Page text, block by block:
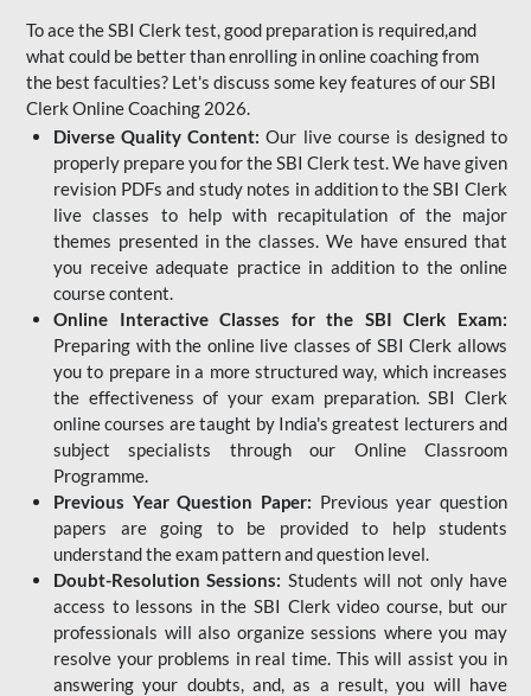
To ace the SBI Clerk test, good preparation is required,and
what could be better than enrolling in online coaching from
the best faculties? Let's discuss some key features of our SBI
Clerk Online Coaching 2026.
Diverse Quality Content: Our live course is designed to
properly prepare you for the SBI Clerk test. We have given
revision PDFs and study notes in addition to the SBI Clerk
live classes to help with recapitulation of the major
themes presented in the classes. We have ensured that
you receive adequate practice in addition to the online
course content.
Online Interactive Classes for the SBI Clerk Exam:
Preparing with the online live classes of SBI Clerk allows
you to prepare in a more structured way, which increases
the effectiveness of your exam preparation. SBI Clerk
online courses are taught by India's greatest lecturers and
subject specialists through our Online Classroom
Programme.
Previous Year Question Paper: Previous year question
papers are going to be provided to help students
understand the exam pattern and question level.
Doubt-Resolution Sessions: Students will not only have
access to lessons in the SBI Clerk video course, but our
professionals will also organize sessions where you may
resolve your problems in real time. This will assist you in
answering your doubts, and, as a result, you will have